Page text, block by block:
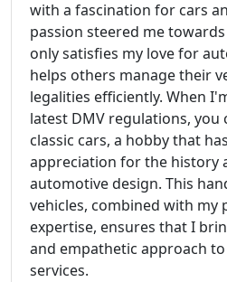
with a fascination for cars
passion steered me
only satisfies my love for
helps others manage their
legalities efficiently. When
latest DMV regulations,
classic cars, a hobby that
appreciation for the history
automotive design. This
vehicles, combined with my
expertise, ensures that I
and empathetic approach
services.